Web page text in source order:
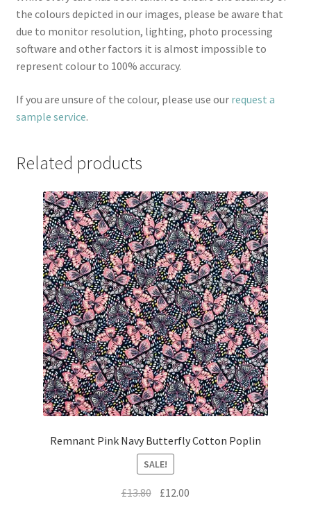
the colours depicted in our images, please be aware that
due to monitor resolution, lighting, photo processing
software and other factors it is almost impossible to
represent colour to 100% accuracy.
If you are unsure of the colour, please use our request a
sample service.
Related products
Remnant Pink Navy Butterfly Cotton Poplin
SALE!
£13.80 Original
£12.00